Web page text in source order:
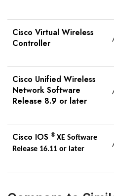
Cisco Virtual Wireless
Controller
Cisco Unified Wireless
Network Software
Release 8.9 or later
Cisco IOS ® XE Software
Release 16.11 or later